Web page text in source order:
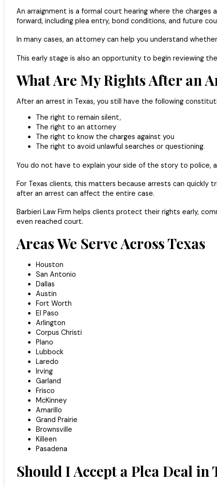
An arraignment is a formal court hearing where the
forward, including plea entry, bond conditions, and future
In many cases, an attorney can help you understand
This early stage is also an opportunity to begin reviewing
What Are My Rights After an
After an arrest in Texas, you still have the following
The right to remain silent,
The right to an attorney
The right to know the charges against you
The right to avoid unlawful searches or questioning.
You do not have to explain your side of the story to police,
For Texas clients, this matters because arrests can quickly
after an arrest can affect the entire case.
Barbieri Law Firm helps clients protect their rights early,
even reached court.
Areas We Serve Across Texas
Houston
San Antonio
Dallas
Austin
Fort Worth
El Paso
Arlington
Corpus Christi
Plano
Lubbock
Laredo
Irving
Garland
Frisco
McKinney
Amarillo
Grand Prairie
Brownsville
Killeen
Pasadena
Should I Accept a Plea Deal in